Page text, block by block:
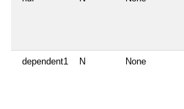
dependent1 N None